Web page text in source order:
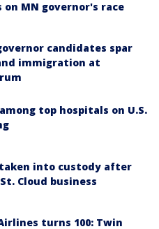
on MN governor's race
candidates spar
immigration at
top hospitals on U.S.
into custody after
Cloud business
turns 100: Twin